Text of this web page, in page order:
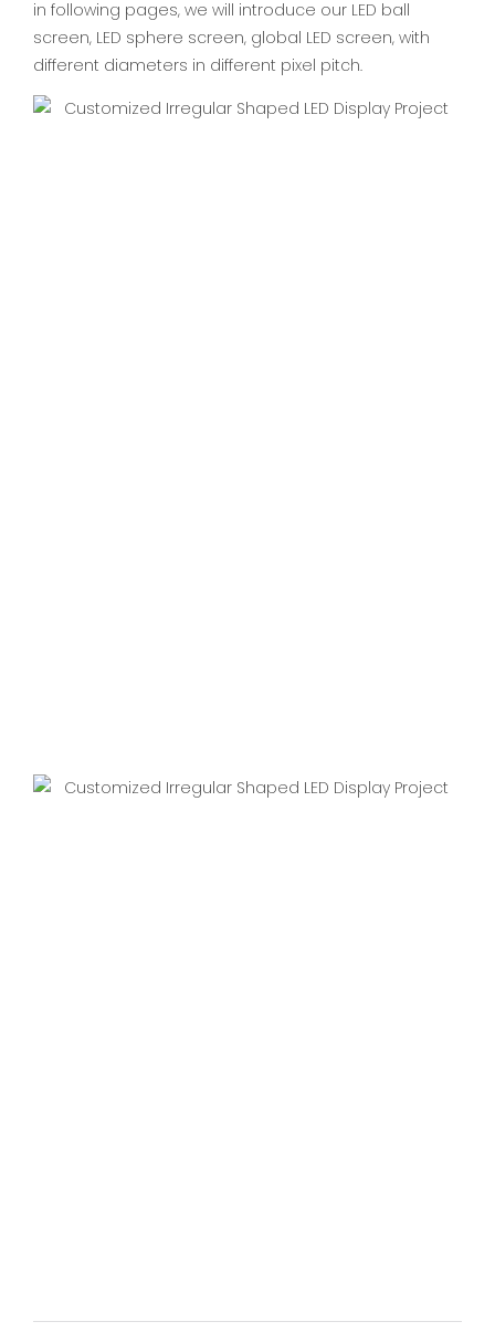
in following pages, we will introduce our LED ball
screen, LED sphere screen, global LED screen, with
different diameters in different pixel pitch.